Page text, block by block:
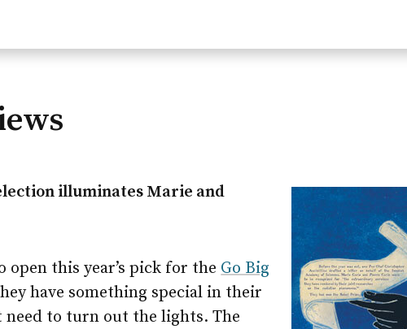
illuminates Marie and
open this year’s pick for the Go Big
have something special in their
to turn out the lights. The